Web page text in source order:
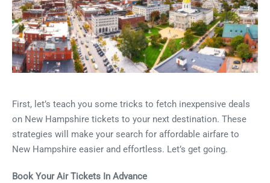
First, let’s teach you some tricks to fetch inexpensive deals
on New Hampshire tickets to your next destination. These
strategies will make your search for affordable airfare to
New Hampshire easier and effortless. Let’s get going.
Book Your Air Tickets In Advance